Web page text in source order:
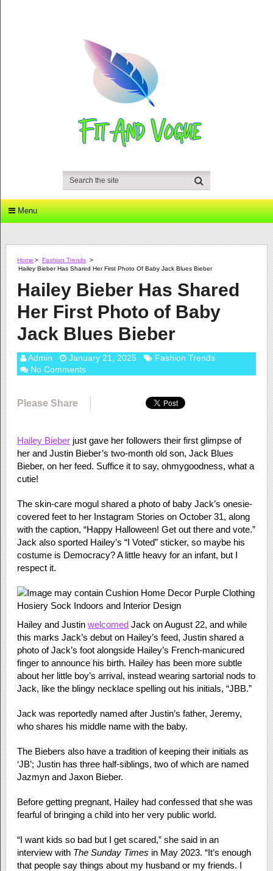
Menu
Home > Fashion Trends >
Hailey Bieber Has Shared Her First Photo Of Baby Jack Blues Bieber
Hailey Bieber Has Shared
Her First Photo of Baby
Jack Blues Bieber
Admin January 21, 2025
Fashion Trends
No Comments
Please Share
Hailey Bieberjust gave her followers their first glimpse of
her and Justin Bieber’s two-month old son, Jack Blues
Bieber, on her feed. Suffice it to say, ohmygoodness, what a
cutie!
The skin-care mogul shared a photo of baby Jack’s onesie-
covered feet to her Instagram Stories on October 31, along
with the caption, “Happy Halloween! Get out there and vote.”
Jack also sported Hailey’s “I Voted” sticker, so maybe his
costume is Democracy? A little heavy for an infant, but I
respect it.
Hailey and Justin welcomedJack on August 22, and while
this marks Jack’s debut on Hailey’s feed, Justin shared a
photo of Jack’s foot alongside Hailey’s French-manicured
finger to announce his birth. Hailey has been more subtle
about her little boy’s arrival, instead wearing sartorial nods to
Jack, like the blingy necklace spelling out his initials, “JBB.”
Jack was reportedly named after Justin’s father, Jeremy,
who shares his middle name with the baby.
The Biebers also have a tradition of keeping their initials as
‘JB’; Justin has three half-siblings, two of which are named
Jazmyn and Jaxon Bieber.
Before getting pregnant, Hailey had confessed that she was
fearful of bringing a child into her very public world.
“I want kids so bad but I get scared,” she said in an
interview with The Sunday Times in May 2023. “It’s enough
that people say things about my husband or my friends. I